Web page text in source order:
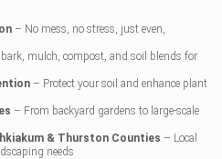
– No mess, no stress, just even,
mulch, compost, and soil blends for
– Protect your soil and enhance plant
– From backyard gardens to large-scale
& Thurston Counties – Local
needs